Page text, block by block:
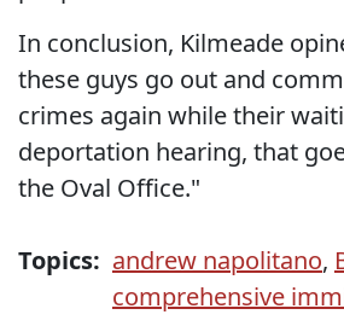
In conclusion, Kilmeade
these guys go out and
crimes again while their
deportation hearing, that
the Oval Office."
Topics: andrew napolitano,
comprehensive